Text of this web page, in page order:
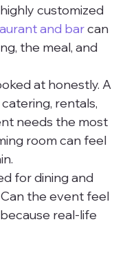
customized
and bar can
the meal, and
at honestly. A
rentals,
needs the most
room can feel
for dining and
the event feel
real-life